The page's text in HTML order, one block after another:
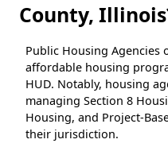
County,
Public Housing Agencies
affordable housing
HUD. Notably, housing
managing Section 8
Housing, and Project-
their jurisdiction.